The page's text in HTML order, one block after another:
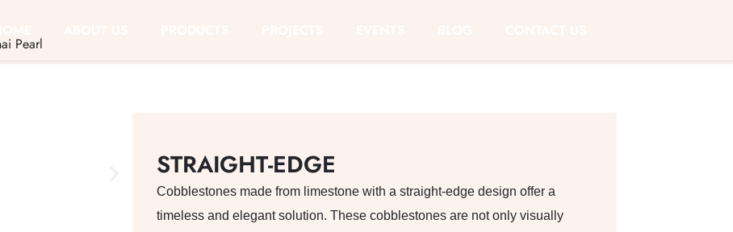
Pearl
STRAIGHT-EDGE
Cobblestones made from limestone with a straight-edge design offer a
timeless and elegant solution. These cobblestones are not only visually